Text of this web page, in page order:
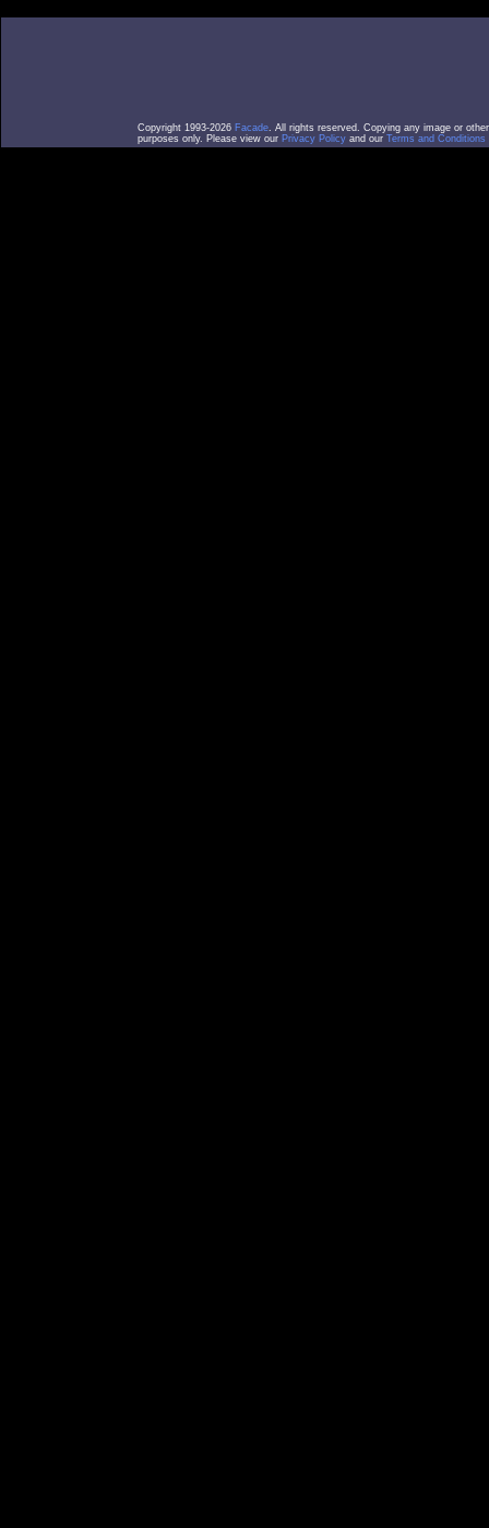
Copyright 1993-2026 Facade. All rights reserved. Copying any image or
purposes only. Please view our Privacy Policy and our Terms and Conditions